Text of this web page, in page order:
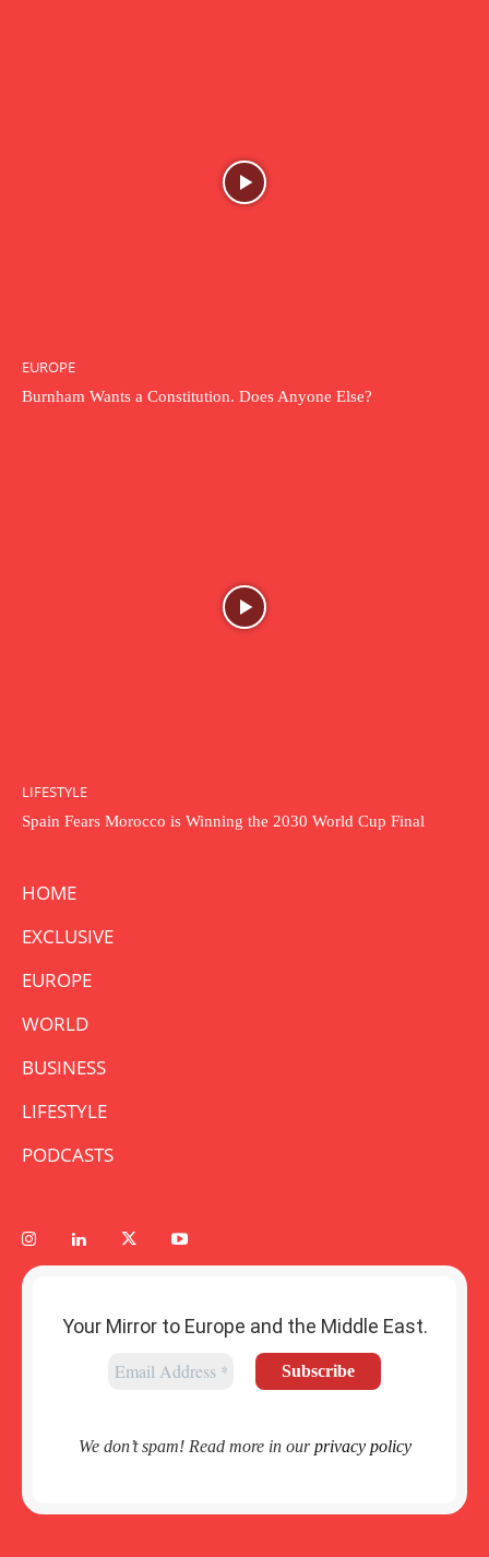
EUROPE
Burnham Wants a Constitution. Does Anyone Else?
LIFESTYLE
Spain Fears Morocco is Winning the 2030 World Cup Final
HOME
EXCLUSIVE
EUROPE
WORLD
BUSINESS
LIFESTYLE
PODCASTS
Your Mirror to Europe and the Middle East.
We don’t spam! Read more in ourprivacy policy